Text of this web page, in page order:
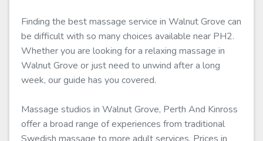
Finding the best massage service in Walnut Grove can
be difficult with so many choices available near PH2.
Whether you are looking for a relaxing massage in
Walnut Grove or just need to unwind after a long
week, our guide has you covered.
Massage studios in Walnut Grove, Perth And Kinross
offer a broad range of experiences from traditional